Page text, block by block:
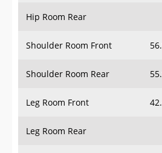
Hip Room Rear
Shoulder Room Front
Shoulder Room Rear
Leg Room Front
Leg Room Rear